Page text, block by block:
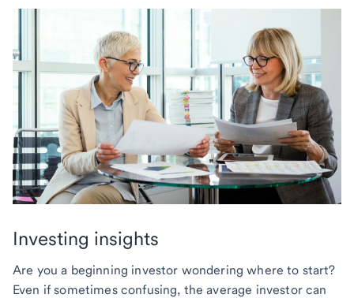
Investing insights
Are you a beginning investor wondering where to start?
Even if sometimes confusing, the average investor can